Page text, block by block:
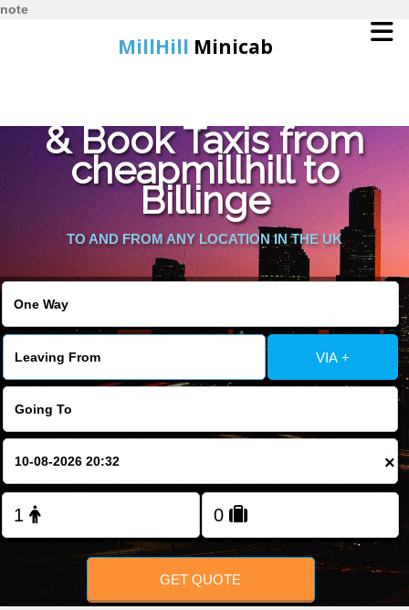
note
MillHill Minicab
Online Booking
Services
About Us
Contact Us
Change Language
FOLLOW US
& Book Taxis from
cheapmillhill to
Billinge
TO AND FROM ANY LOCATION IN THE UK
VIA +
×
GET QUOTE